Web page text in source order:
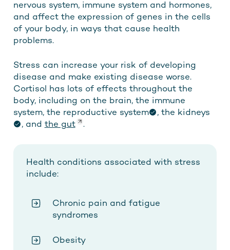
nervous system, immune system and hormones,
and affect the expression of genes in the cells
of your body, in ways that cause health
problems.
Stress can increase your risk of developing
disease and make existing disease worse.
Cortisol has lots of effects throughout the
body, including on the brain, the immune
system, the reproductive system , the kidneys
, and the gut .
Health conditions associated with stress
include:
Chronic pain and fatigue
syndromes
Obesity